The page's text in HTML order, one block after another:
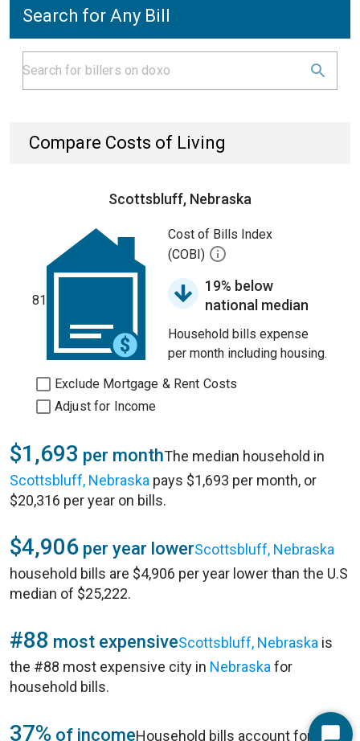
Search for Any Bill
Compare Costs of Living
Scottsbluff, Nebraska
81
Cost of Bills Index
(COBI)
19% below
national median
Household bills expense
per month including housing.
Exclude Mortgage & Rent Costs
Adjust for Income
$1,693 per monthThe median household in
Scottsbluff, Nebraska pays $1,693 per month, or
$20,316 per year on bills.
$4,906 per year lowerScottsbluff, Nebraska
household bills are $4,906 per year lower than the U.S
median of $25,222.
#88 most expensiveScottsbluff, Nebraska is
the #88 most expensive city in Nebraska for
household bills.
37% of incomeHousehold bills account for 37%